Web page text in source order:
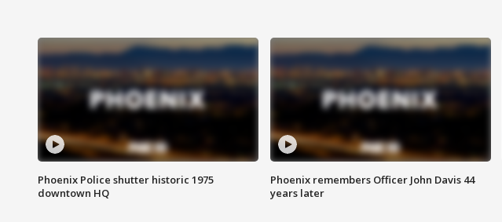
Phoenix Police shutter historic 1975
downtown HQ
Phoenix remembers Officer John Davis 44
years later